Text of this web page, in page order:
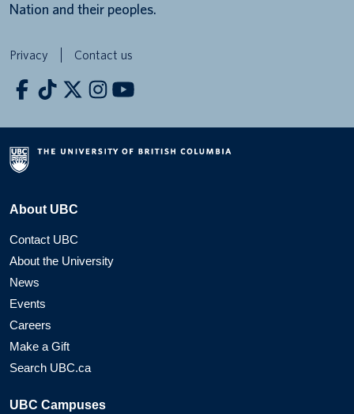
Nation and their peoples.
Privacy Contact us
About UBC
Contact UBC
About the University
News
Events
Careers
Make a Gift
Search UBC.ca
UBC Campuses